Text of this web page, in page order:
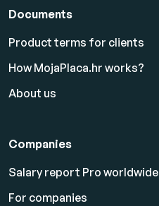
Documents
Product terms for clients
How MojaPlaca.hr works?
About us
Companies
Salary report Pro worldwide
For companies